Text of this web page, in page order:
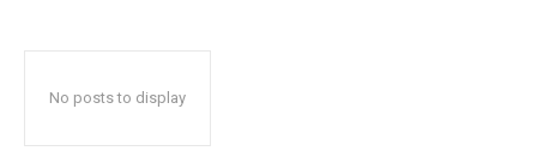
No posts to display